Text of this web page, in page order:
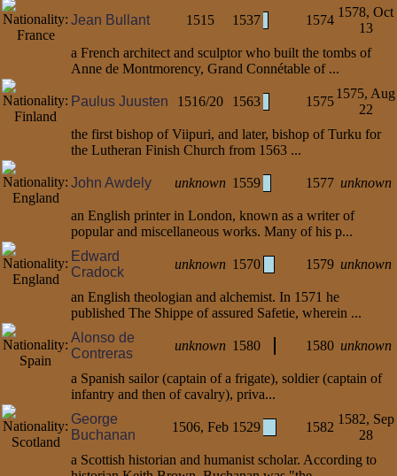
Jean Bullant 1515 1537 1574
1578, Oct
13
a French architect and sculptor who built the tombs of
Anne de Montmorency, Grand Connétable of ...
Paulus Juusten 1516/20 1563 1575
1575, Aug
22
the first bishop of Viipuri, and later, bishop of Turku for
the Lutheran Finish Church from 1563 ...
John Awdely unknown 1559 1577 unknown
an English printer in London, known as a writer of
popular and miscellaneous works. Many of his p...
Edward
Cradock
unknown 1570 1579 unknown
an English theologian and alchemist. In 1571 he
published The Shippe of assured Safetie, wherein ...
Alonso de
Contreras
unknown 1580 1580 unknown
a Spanish sailor (captain of a frigate), soldier (captain of
infantry and then of cavalry), priva...
George
Buchanan
1506, Feb 1529 1582
1582, Sep
28
a Scottish historian and humanist scholar. According to